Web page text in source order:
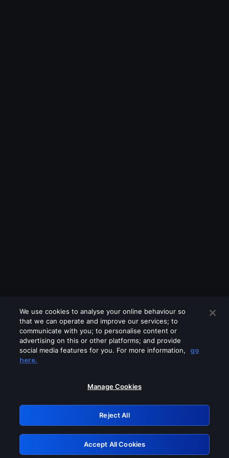
Please turn off any of these services
GRN: 0.921c2117.1786115867.968c9598
Retry
We use cookies to analyse your online behaviour so
that we can operate and improve our services; to
communicate with you; to personalise content or
advertising on this or other platforms; and provide
social media features for you. For more information,
go
here.
Manage Cookies
Reject All
Accept All Cookies